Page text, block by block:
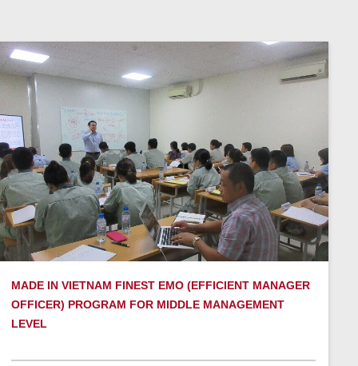
MADE IN VIETNAM FINEST EMO (EFFICIENT MANAGER
OFFICER) PROGRAM FOR MIDDLE MANAGEMENT
LEVEL